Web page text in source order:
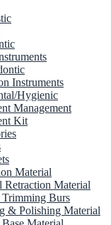
Instruments
Hygienic
Management
Kit
Material
Retraction Material
Trimming Burs
& Polishing Material